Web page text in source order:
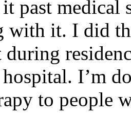
past medical
with it. I did
during
I’m
to people